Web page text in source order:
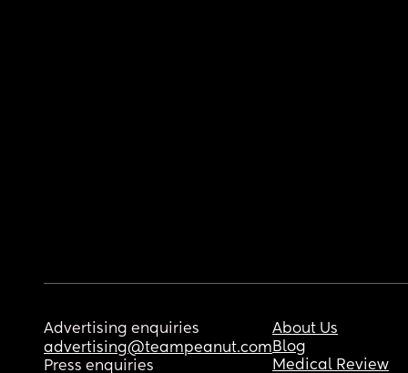
Advertising enquiries
advertising@teampeanut.com
Press enquiries
About Us
Blog
Medical Review